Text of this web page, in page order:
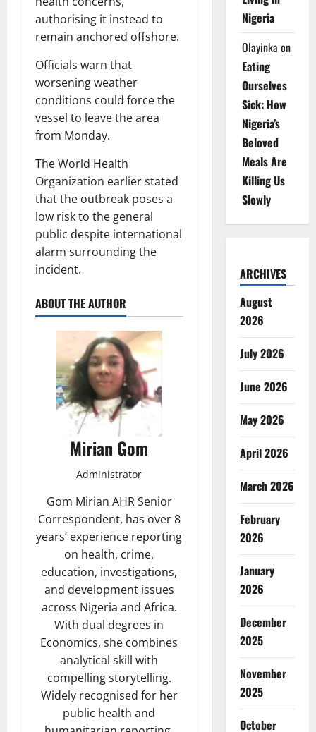
authorising it instead to
remain anchored offshore.
Officials warn that
worsening weather
conditions could force the
vessel to leave the area
from Monday.
The World Health
Organization earlier stated
that the outbreak poses a
low risk to the general
public despite international
alarm surrounding the
incident.
ABOUT THE AUTHOR
Mirian Gom
Administrator
Gom Mirian AHR Senior
Correspondent, has over 8
years’ experience reporting
on health, crime,
education, investigations,
and development issues
across Nigeria and Africa.
With dual degrees in
Economics, she combines
analytical skill with
compelling storytelling.
Widely recognised for her
public health and
Nigeria
Olayinka on
Eating
Ourselves
Sick: How
Nigeria’s
Beloved
Meals Are
Killing Us
Slowly
ARCHIVES
August
2026
July 2026
June 2026
May 2026
April 2026
March 2026
February
2026
January
2026
December
2025
November
2025
October